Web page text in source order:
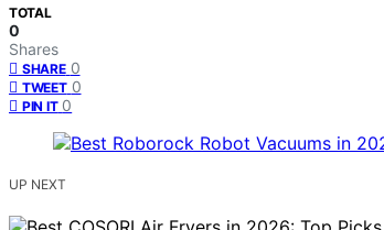
TOTAL
0
Shares
SHARE 0
TWEET 0
PIN IT 0
UP NEXT